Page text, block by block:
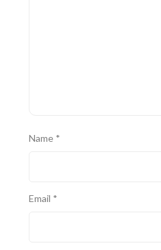
Name *
Email *